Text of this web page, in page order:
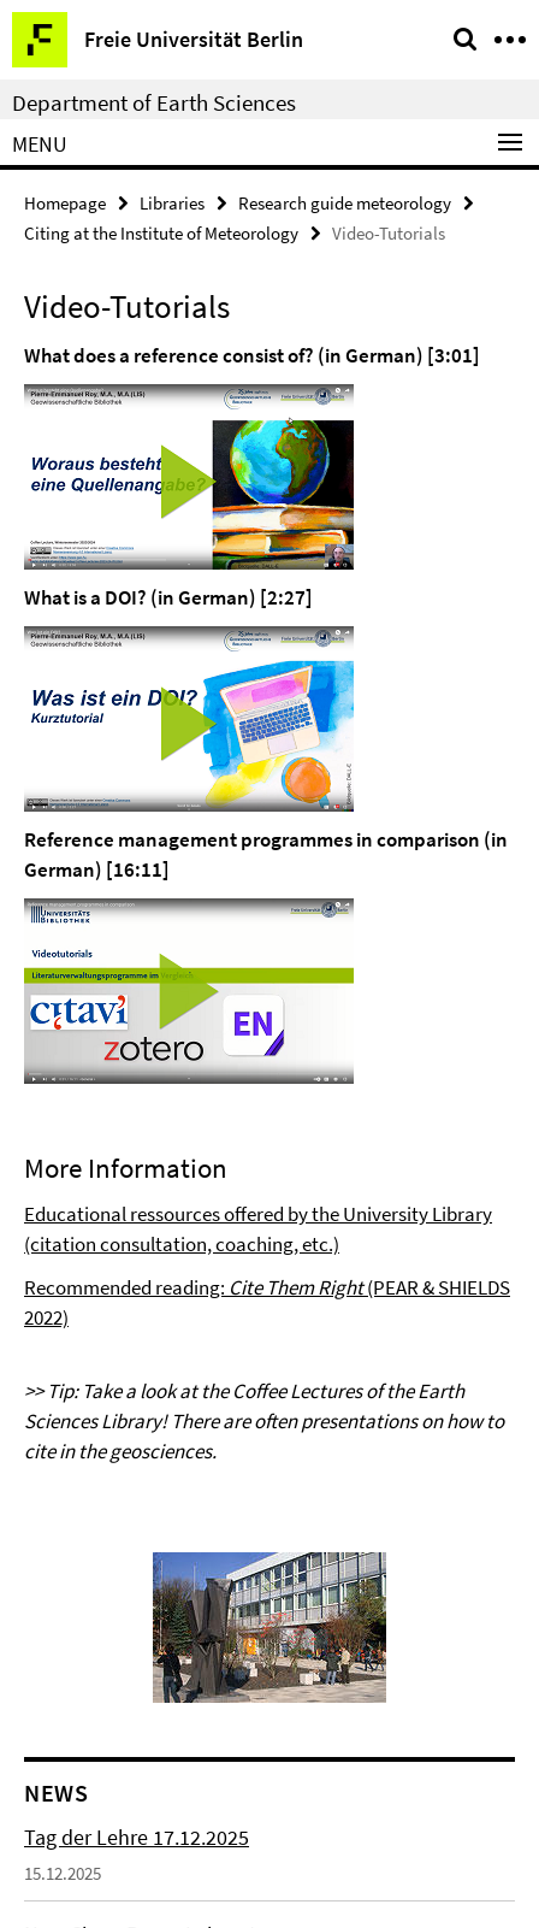
Springe
direkt
zu
Inhalt
Freie Universität Berlin
Service
Navigation
Department of Earth Sciences
MENU
Homepage Libraries
Research guide meteorology
Citing at the Institute of Meteorology
Video-Tutorials
Video-Tutorials
What does a reference consist of? (in German) [3:01]
What is a DOI? (in German) [2:27]
Reference management programmes in comparison (in
German) [16:11]
More Information
Educational ressources offered by the University Library
(citation consultation, coaching, etc.)
Recommended reading: Cite Them Right(PEAR & SHIELDS
2022)
>> Tip: Take a look at the Coffee Lectures of the Earth
Sciences Library! There are often presentations on how to
cite in the geosciences.
NEWS
Tag der Lehre 17.12.2025
15.12.2025